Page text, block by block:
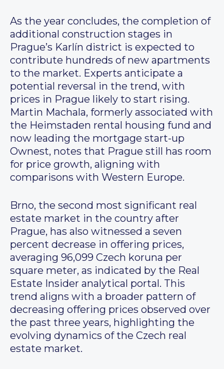
As the year concludes, the completion of
additional construction stages in
Prague’s Karlín district is expected to
contribute hundreds of new apartments
to the market. Experts anticipate a
potential reversal in the trend, with
prices in Prague likely to start rising.
Martin Machala, formerly associated with
the Heimstaden rental housing fund and
now leading the mortgage start-up
Ownest, notes that Prague still has room
for price growth, aligning with
comparisons with Western Europe.
Brno, the second most significant real
estate market in the country after
Prague, has also witnessed a seven
percent decrease in offering prices,
averaging 96,099 Czech koruna per
square meter, as indicated by the Real
Estate Insider analytical portal. This
trend aligns with a broader pattern of
decreasing offering prices observed over
the past three years, highlighting the
evolving dynamics of the Czech real
estate market.